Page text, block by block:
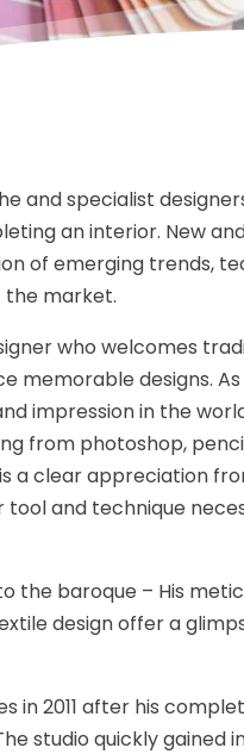
and specialist
an interior. New
of emerging trends,
the market.
who welcomes
designs.
impression in the
from photoshop,
a clear appreciation
and technique
the baroque – His
design offer a
in 2011 after his
studio quickly gained